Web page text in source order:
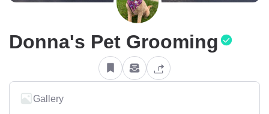
Donna's Pet Grooming
Gallery